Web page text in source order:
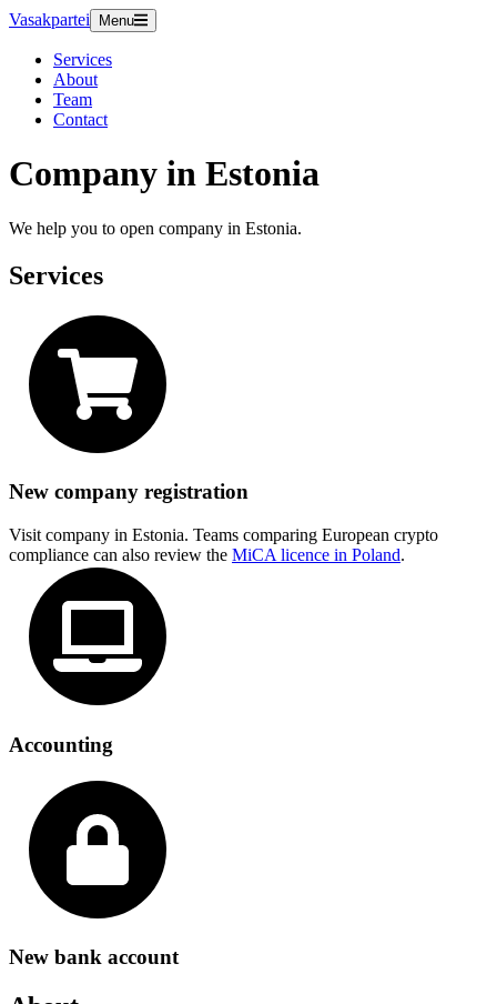
Vasakpartei Menu
Services
About
Team
Contact
Company in Estonia
We help you to open company in Estonia.
Services
New company registration
Visit company in Estonia. Teams comparing European crypto
compliance can also review the MiCA licence in Poland.
Accounting
New bank account